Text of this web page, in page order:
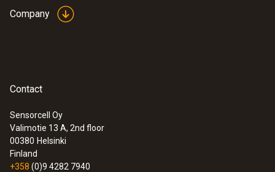
Company
Contact
Sensorcell Oy
Valimotie 13 A, 2nd floor
00380 Helsinki
Finland
+358 (0)9 4282 7940